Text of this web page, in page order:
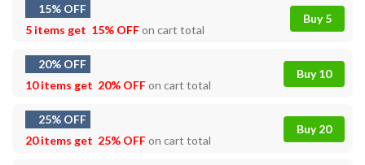
15% OFF
5 items get 15% OFFon cart total
Buy 5
20% OFF
10 items get 20% OFFon cart total
Buy 10
25% OFF
20 items get 25% OFFon cart total
Buy 20